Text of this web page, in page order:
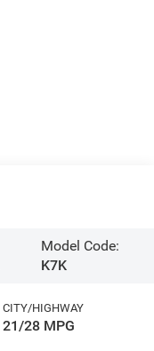
Model Code:
K7K
CITY/HIGHWAY
21/28 MPG